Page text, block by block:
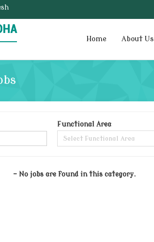
Home About Us
Functional Area
- No jobs are found in this category.